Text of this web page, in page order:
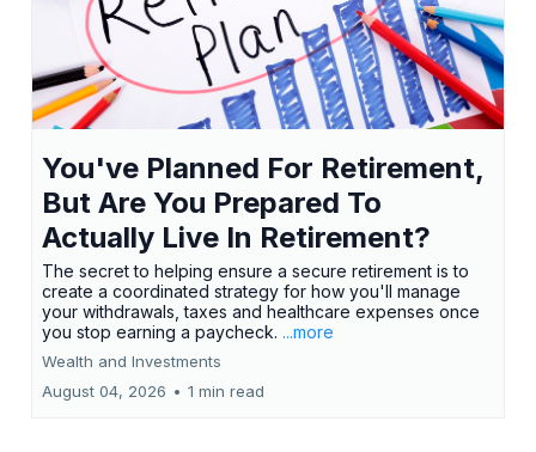
You've Planned For Retirement,
But Are You Prepared To
Actually Live In Retirement?
The secret to helping ensure a secure retirement is to
create a coordinated strategy for how you'll manage
your withdrawals, taxes and healthcare expenses once
you stop earning a paycheck. ...more
Wealth and Investments
August 04, 2026 • 1 min read